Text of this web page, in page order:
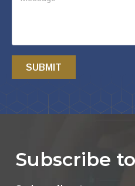
SUBMIT
Subscribe